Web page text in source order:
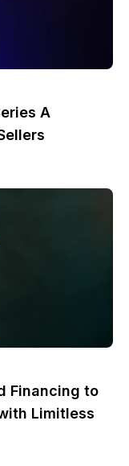
A
Financing to
Limitless